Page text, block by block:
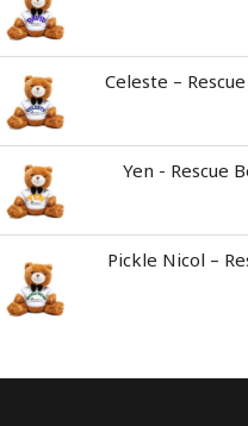
Celeste –
Yen - Rescue
Pickle Nicol –